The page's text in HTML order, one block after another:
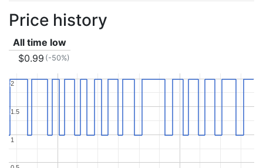
Price history
All time low
$0.99 (-50%)
11
1.5
1.5
2
2